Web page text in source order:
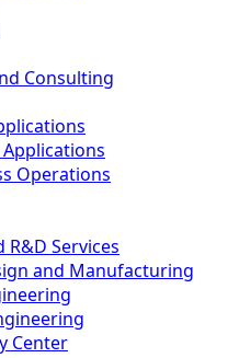
Consulting
Operations
Services
and Manufacturing
Center